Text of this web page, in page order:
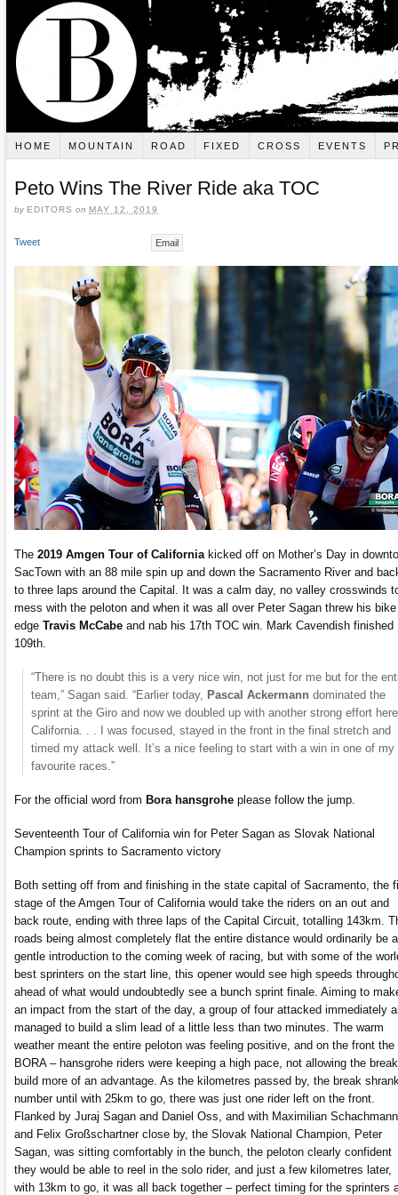
HOME MOUNTAIN ROAD FIXED CROSS EVENTS
Peto Wins The River Ride aka TOC
by EDITORS on MAY 12, 2019
Tweet Email
The 2019 Amgen Tour of California kicked off on Mother’s Day in
SacTown with an 88 mile spin up and down the Sacramento River and
to three laps around the Capital. It was a calm day, no valley crosswinds
mess with the peloton and when it was all over Peter Sagan threw his
edge Travis McCabe and nab his 17th TOC win. Mark Cavendish finished
109th.
“There is no doubt this is a very nice win, not just for me but for the
team,” Sagan said. “Earlier today, Pascal Ackermann dominated the
sprint at the Giro and now we doubled up with another strong effort
California. . . I was focused, stayed in the front in the final stretch and
timed my attack well. It’s a nice feeling to start with a win in one of my
favourite races.”
For the official word from Bora hansgrohe please follow the jump.
Seventeenth Tour of California win for Peter Sagan as Slovak National
Champion sprints to Sacramento victory
Both setting off from and finishing in the state capital of Sacramento, the
stage of the Amgen Tour of California would take the riders on an out and
back route, ending with three laps of the Capital Circuit, totalling 143km.
roads being almost completely flat the entire distance would ordinarily be a
gentle introduction to the coming week of racing, but with some of the
best sprinters on the start line, this opener would see high speeds
ahead of what would undoubtedly see a bunch sprint finale. Aiming to
an impact from the start of the day, a group of four attacked immediately
managed to build a slim lead of a little less than two minutes. The warm
weather meant the entire peloton was feeling positive, and on the front the
BORA – hansgrohe riders were keeping a high pace, not allowing the
build more of an advantage. As the kilometres passed by, the break
number until with 25km to go, there was just one rider left on the front.
Flanked by Juraj Sagan and Daniel Oss, and with Maximilian Schachmann
and Felix Großschartner close by, the Slovak National Champion, Peter
Sagan, was sitting comfortably in the bunch, the peloton clearly confident
they would be able to reel in the solo rider, and just a few kilometres later,
with 13km to go, it was all back together – perfect timing for the sprinters